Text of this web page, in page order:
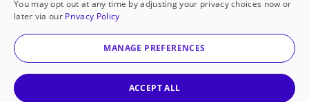
© 2000-2026 DonorsChoose, a 501(c)(3) not-for-profit
corporation.
You may opt out at any time by adjusting your privacy choices now or
later via our Privacy Policy
MANAGE PREFERENCES
ACCEPT ALL